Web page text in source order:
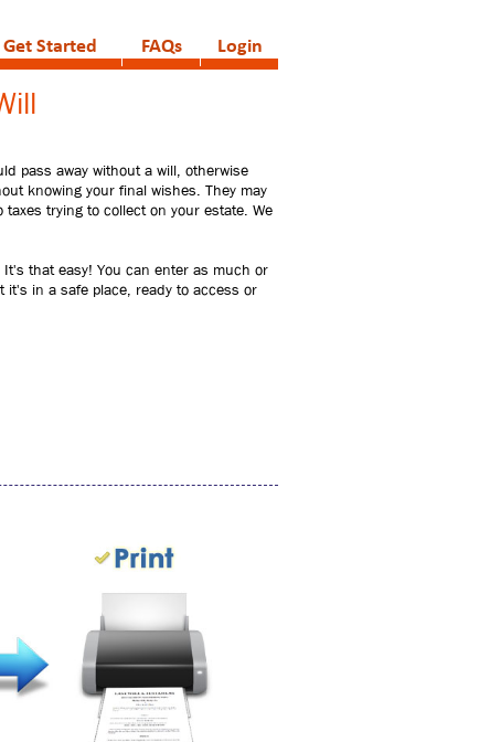
Login
FAQs
Get Started
pass away without a will, otherwise
knowing your final wishes. They may
trying to collect on your estate. We
that easy! You can enter as much or
in a safe place, ready to access or